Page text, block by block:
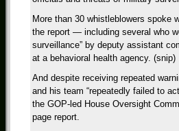
More than 30 whistleblowers spoke
the report — including several who
surveillance” by deputy assistant
at a behavioral health agency. (snip)
And despite receiving repeated
and his team “repeatedly failed to
the GOP-led House Oversight
page report.